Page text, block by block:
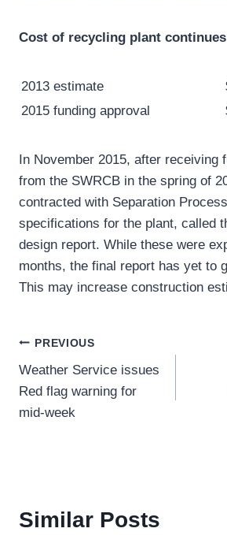
Cost of recycling plant
2013 estimate
2015 funding approval
In November 2015, after receiving
from the SWRCB in the spring of
contracted with Separation
specifications for the plant, called
design report. While these were
months, the final report has yet to
This may increase construction
Post
navigation
PREVIOUS
Weather Service issues
Red flag warning for
mid-week
Similar Posts